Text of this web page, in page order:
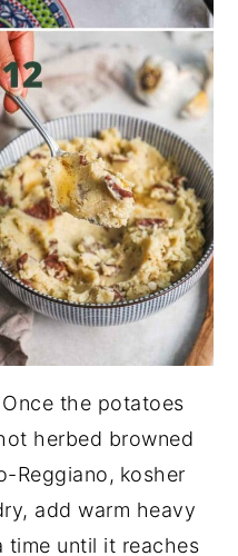
the potatoes
herbed browned
Reggiano, kosher
add warm heavy
time until it reaches